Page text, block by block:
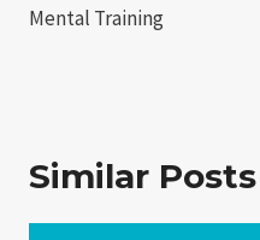
Mental Training
Similar Posts